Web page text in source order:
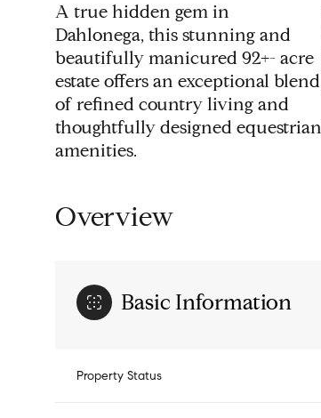
A true hidden gem in
Dahlonega, this stunning and
beautifully manicured 92+- acre
estate offers an exceptional blend
of refined country living and
thoughtfully designed equestrian
amenities.
Overview
Basic Information
Property Status